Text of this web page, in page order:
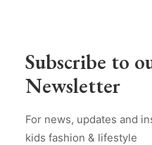
Subscribe to
Newsletter
For news, updates and
kids fashion & lifestyle